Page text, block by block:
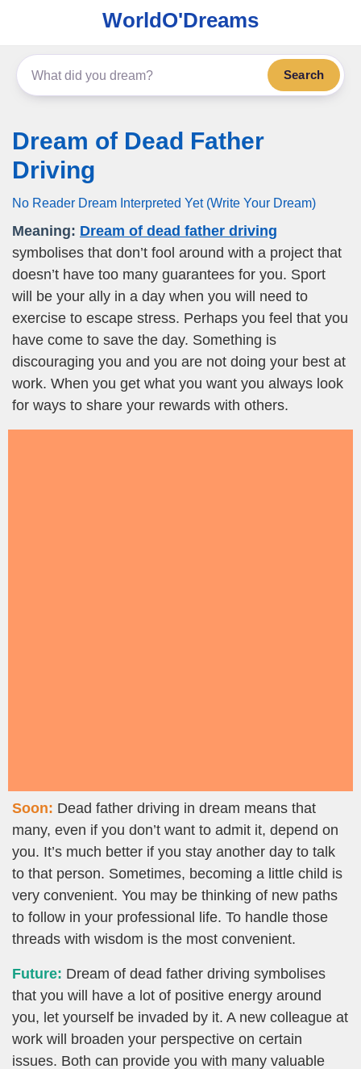
WorldO'Dreams
Search
Dream of Dead Father
Driving
No Reader Dream Interpreted Yet (Write Your Dream)
Meaning: Dream of dead father driving
symbolises that don’t fool around with a project that
doesn’t have too many guarantees for you. Sport
will be your ally in a day when you will need to
exercise to escape stress. Perhaps you feel that you
have come to save the day. Something is
discouraging you and you are not doing your best at
work. When you get what you want you always look
for ways to share your rewards with others.
Soon: Dead father driving in dream means that
many, even if you don’t want to admit it, depend on
you. It’s much better if you stay another day to talk
to that person. Sometimes, becoming a little child is
very convenient. You may be thinking of new paths
to follow in your professional life. To handle those
threads with wisdom is the most convenient.
Future: Dream of dead father driving symbolises
that you will have a lot of positive energy around
you, let yourself be invaded by it. A new colleague at
work will broaden your perspective on certain
issues. Both can provide you with many valuable